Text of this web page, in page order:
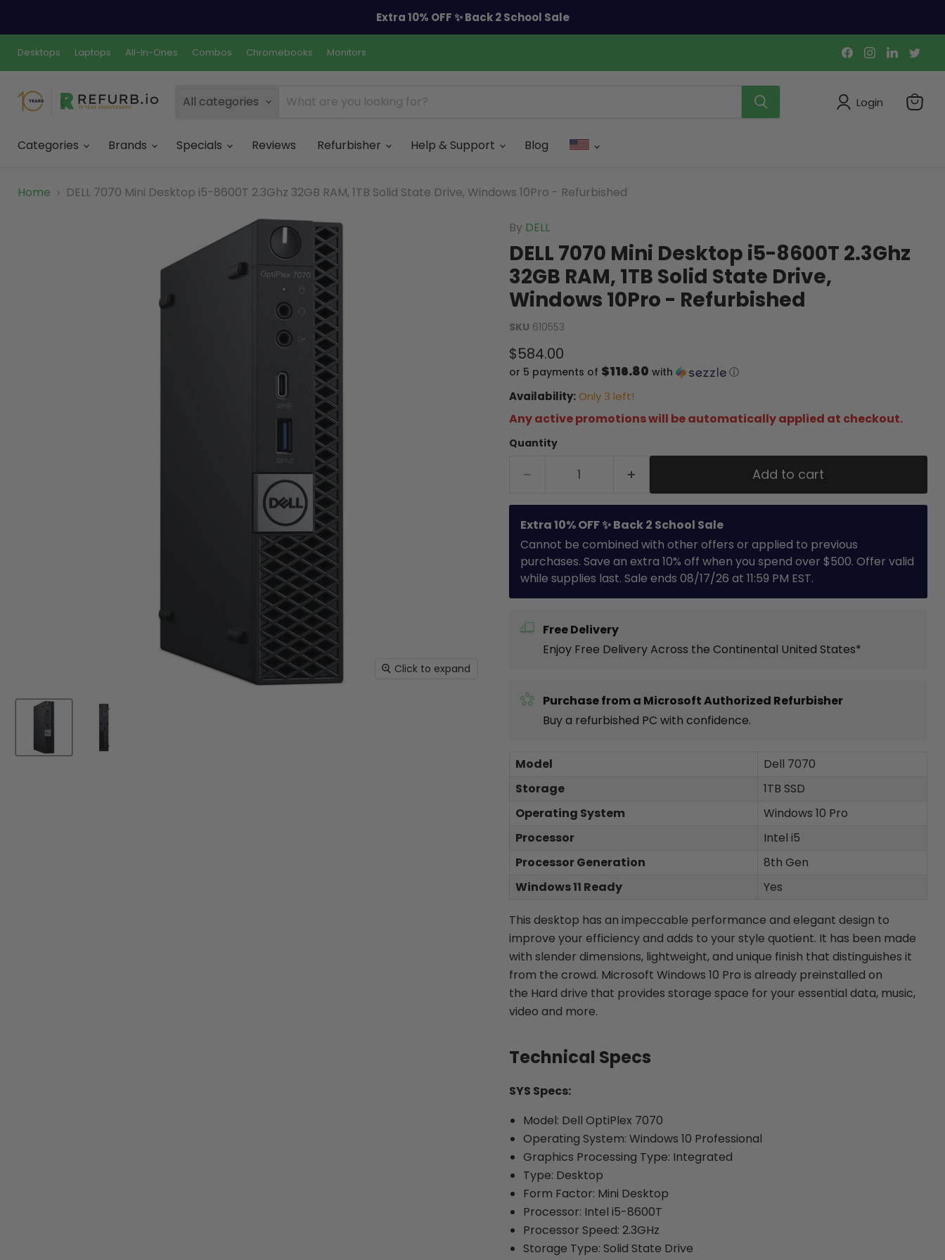
Extra 10% OFF ✨ Back 2 School Sale
Desktops Laptops All-In-Ones Combos Chromebooks Monitors
Find
us
on
Find
us
on
Find
us
on
on
All categories Login
View
Categories
Brands Specials Reviews Refurbisher Help & Support Blog
Home DELL 7070 Mini Desktop i5-8600T 2.3Ghz 32GB RAM, 1TB Solid State Drive, Windows 10Pro - Refurbished
Click to expand
By DELL
DELL 7070 Mini Desktop i5-8600T 2.3Ghz
32GB RAM, 1TB Solid State Drive,
Windows 10Pro - Refurbished
SKU 610553
Current price
$584.00
or 5 payments of $116.80 with ⓘ
Availability: Only 3 left!
Any active promotions will be automatically applied at checkout.
Quantity
Add to cart
Extra 10% OFF ✨ Back 2 School Sale
Cannot be combined with other offers or applied to previous
purchases. Save an extra 10% off when you spend over $500. Offer valid
while supplies last. Sale ends 08/17/26 at 11:59 PM EST.
Free Delivery
Enjoy Free Delivery Across the Continental United States*
Purchase from a Microsoft Authorized Refurbisher
Buy a refurbished PC with confidence.
Model
Dell 7070
Storage
1TB SSD
Operating System
Windows 10 Pro
Processor
Intel i5
Processor Generation
8th Gen
Windows 11 Ready
Yes
This desktop has an impeccable performance and elegant design to
improve your efficiency and adds to your style quotient. It has been made
with slender dimensions, lightweight, and unique finish that distinguishes it
from the crowd. Microsoft Windows 10 Pro is already preinstalled on
the Hard drive that provides storage space for your essential data, music,
video and more.
Technical Specs
SYS Specs:
Model: Dell OptiPlex 7070
Operating System: Windows 10 Professional
Graphics Processing Type: Integrated
Type: Desktop
Form Factor: Mini Desktop
Processor: Intel i5-8600T
Processor Speed: 2.3GHz
Storage Type: Solid State Drive